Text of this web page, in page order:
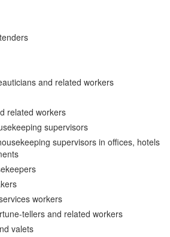
and related workers
related workers
supervisors
supervisors in offices, hotels
workers
tellers and related workers
valets